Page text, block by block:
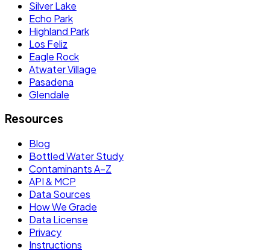
Silver Lake
Echo Park
Highland Park
Los Feliz
Eagle Rock
Atwater Village
Pasadena
Glendale
Resources
Blog
Bottled Water Study
Contaminants A–Z
API & MCP
Data Sources
How We Grade
Data License
Privacy
Instructions